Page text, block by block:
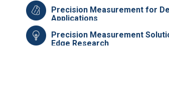
Precision Measurement for
Applications
Precision Measurement
Edge Research